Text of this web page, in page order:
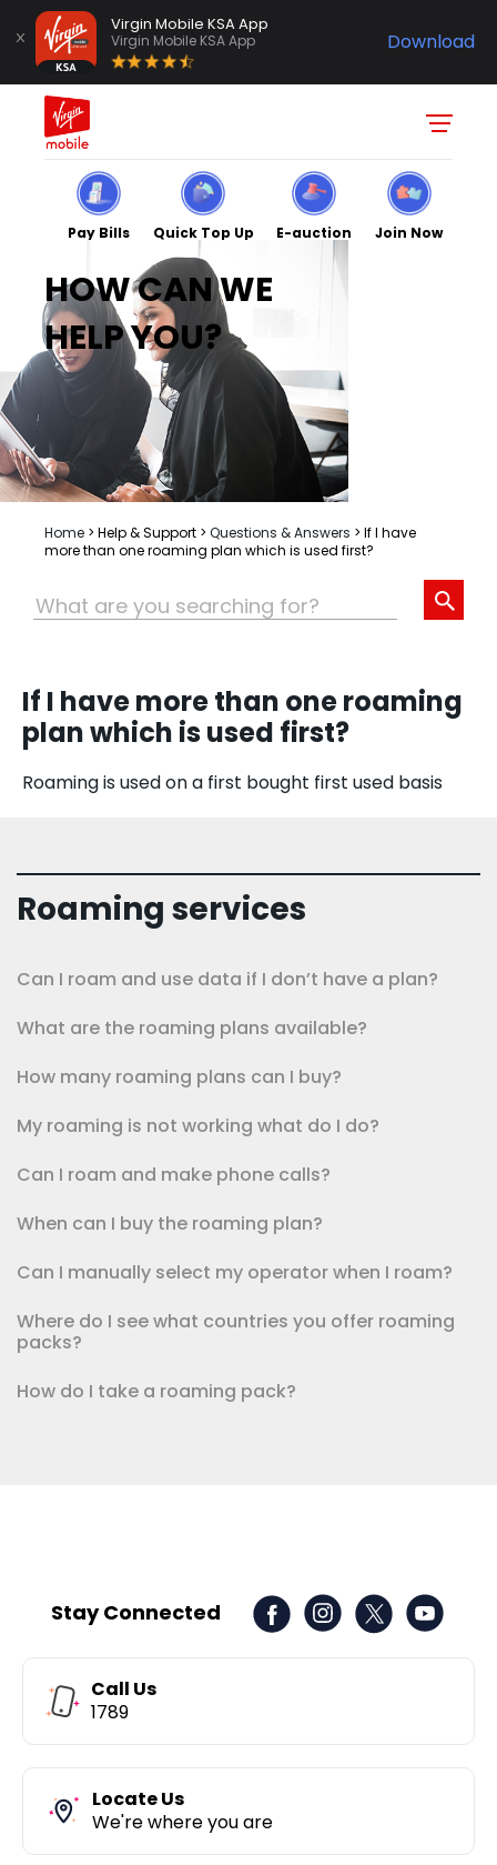
Download
Virgin Mobile KSA App
Virgin Mobile KSA App
Pay Bills Quick Top Up E-auction Join Now
HOW CAN WE
HELP YOU?
Home > Help & Support > Questions & Answers > If I have
more than one roaming plan which is used first?
If I have more than one roaming
plan which is used first?
Roaming is used on a first bought first used basis
Roaming services
Can I roam and use data if I don’t have a plan?
What are the roaming plans available?
How many roaming plans can I buy?
My roaming is not working what do I do?
Can I roam and make phone calls?
When can I buy the roaming plan?
Can I manually select my operator when I roam?
Where do I see what countries you offer roaming
packs?
How do I take a roaming pack?
Stay Connected
Call Us
1789
Locate Us
We're where you are